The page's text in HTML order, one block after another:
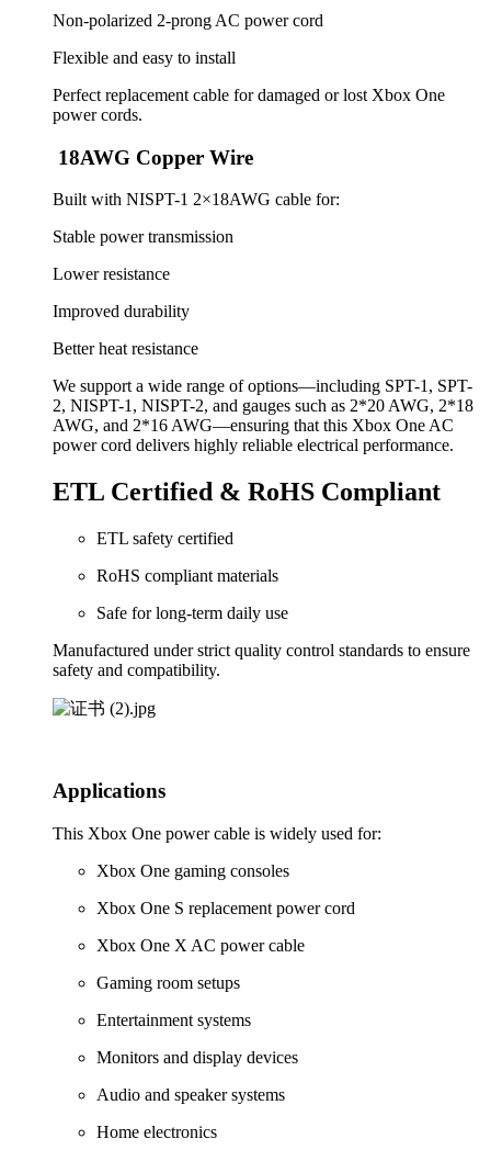
Non-polarized 2-prong AC power cord
Flexible and easy to install
Perfect replacement cable for damaged or lost Xbox One
power cords.
18AWG Copper Wire
Built with NISPT-1 2×18AWG cable for:
Stable power transmission
Lower resistance
Improved durability
Better heat resistance
We support a wide range of options—including SPT-1, SPT-
2, NISPT-1, NISPT-2, and gauges such as 2*20 AWG, 2*18
AWG, and 2*16 AWG—ensuring that this Xbox One AC
power cord delivers highly reliable electrical performance.
ETL Certified & RoHS Compliant
ETL safety certified
RoHS compliant materials
Safe for long-term daily use
Manufactured under strict quality control standards to ensure
safety and compatibility.
Applications
This Xbox One power cable is widely used for:
Xbox One gaming consoles
Xbox One S replacement power cord
Xbox One X AC power cable
Gaming room setups
Entertainment systems
Monitors and display devices
Audio and speaker systems
Home electronics